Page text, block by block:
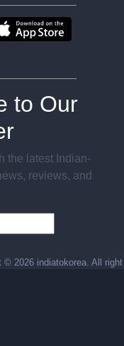
to Our
the latest Indian-
reviews, and
© 2026 indiatokorea. All